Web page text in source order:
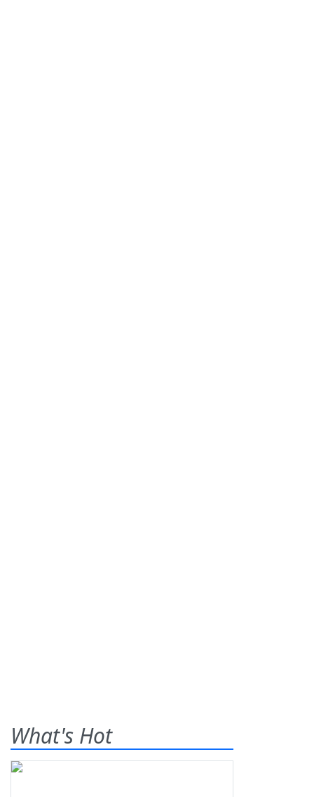
What's Hot